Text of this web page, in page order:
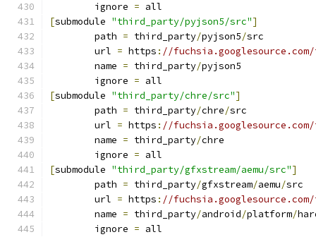
	ignore
= all
[submodule "third_party/pyjson5/src"]
	path
= third_party/pyjson5/src
	url
= https : //
	name
= third_party/pyjson5
	ignore
= all
[submodule "third_party/chre/src"]
	path
= third_party/chre/src
	url
= https : //
	name
= third_party/chre
	ignore
= all
[submodule "third_party/gfxstream/aemu/src"]
	path
= third_party/gfxstream/aemu/src
	url
= https : //
	name
= third_party/android/platform/
	ignore
= all